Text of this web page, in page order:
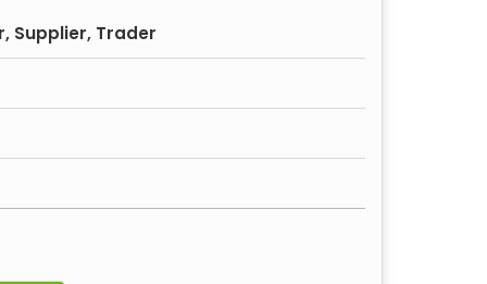
Supplier, Trader